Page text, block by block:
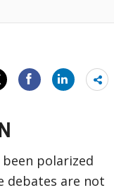
polarized
are not